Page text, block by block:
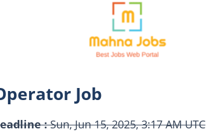
Job
:Sun, Jun 15, 2025, 3:17 AM UTC